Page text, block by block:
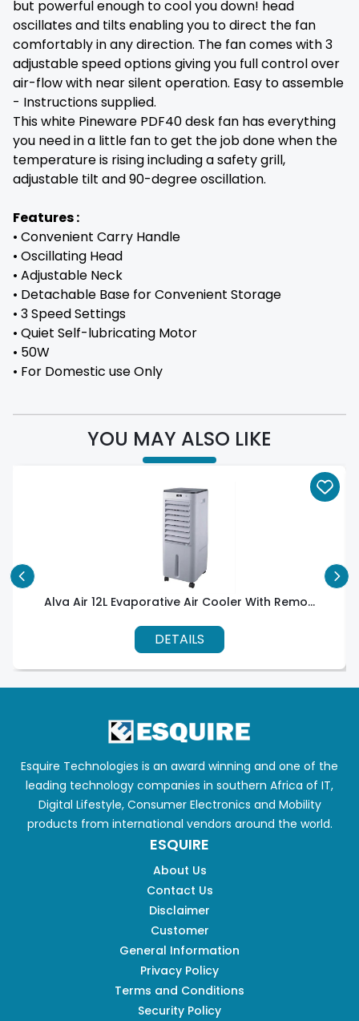
but powerful enough to cool you down! head
oscillates and tilts enabling you to direct the fan
comfortably in any direction. The fan comes with 3
adjustable speed options giving you full control over
air-flow with near silent operation. Easy to assemble
- Instructions supplied.
This white Pineware PDF40 desk fan has everything
you need in a little fan to get the job done when the
temperature is rising including a safety grill,
adjustable tilt and 90-degree oscillation.
Features :
• Convenient Carry Handle
• Oscillating Head
• Adjustable Neck
• Detachable Base for Convenient Storage
• 3 Speed Settings
• Quiet Self-lubricating Motor
• 50W
• For Domestic use Only
YOU MAY ALSO LIKE
Alva Air 12L Evaporative Air Cooler With Remo...
DETAILS
Esquire Technologies is an award winning and one of the
leading technology companies in southern Africa of IT,
Digital Lifestyle, Consumer Electronics and Mobility
products from international vendors around the world.
ESQUIRE
About Us
Contact Us
Disclaimer
Customer
General Information
Privacy Policy
Terms and Conditions
Security Policy